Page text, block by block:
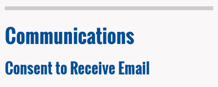
Communications
Consent to Receive Email